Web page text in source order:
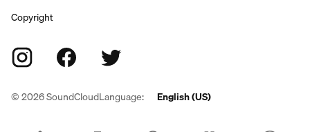
Copyright
©2026SoundCloudLanguage: English (US)